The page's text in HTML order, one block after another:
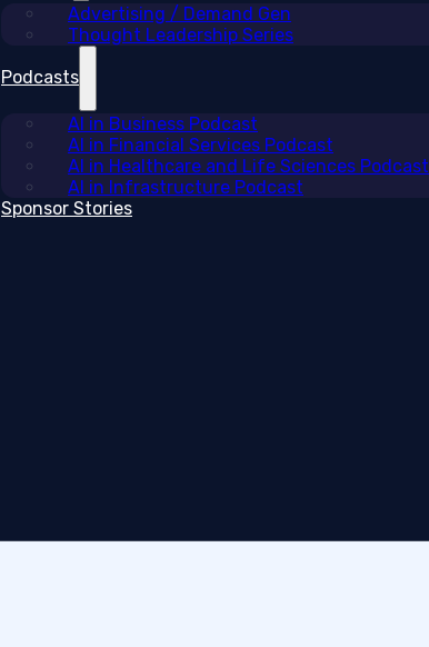
Advertising / Demand Gen
Thought Leadership Series
Podcasts
AI in Business Podcast
AI in Financial Services Podcast
AI in Healthcare and Life Sciences Podcast
AI in Infrastructure Podcast
Sponsor Stories